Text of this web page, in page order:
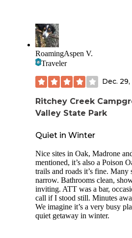
RoamingAspen V.
Traveler
Dec.
Ritchey Creek
Valley State Park
Quiet in Winter
Nice sites in Oak, Madrone
mentioned, it’s also a Poison
trails and roads it’s fine. Many
narrow. Bathrooms clean,
inviting. ATT was a bar,
call if I stood still. Minutes
We imagine it’s a very busy
quiet getaway in winter.